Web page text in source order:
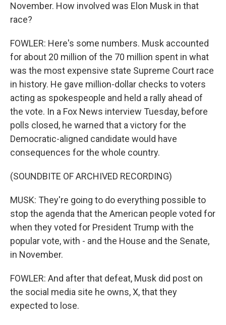
November. How involved was Elon Musk in that
race?
FOWLER: Here's some numbers. Musk accounted
for about 20 million of the 70 million spent in what
was the most expensive state Supreme Court race
in history. He gave million-dollar checks to voters
acting as spokespeople and held a rally ahead of
the vote. In a Fox News interview Tuesday, before
polls closed, he warned that a victory for the
Democratic-aligned candidate would have
consequences for the whole country.
(SOUNDBITE OF ARCHIVED RECORDING)
MUSK: They're going to do everything possible to
stop the agenda that the American people voted for
when they voted for President Trump with the
popular vote, with - and the House and the Senate,
in November.
FOWLER: And after that defeat, Musk did post on
the social media site he owns, X, that they
expected to lose.